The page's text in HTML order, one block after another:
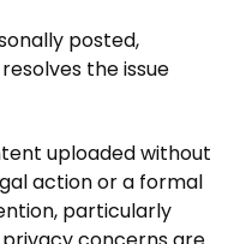
posted,
the issue
uploaded without
action or a formal
particularly